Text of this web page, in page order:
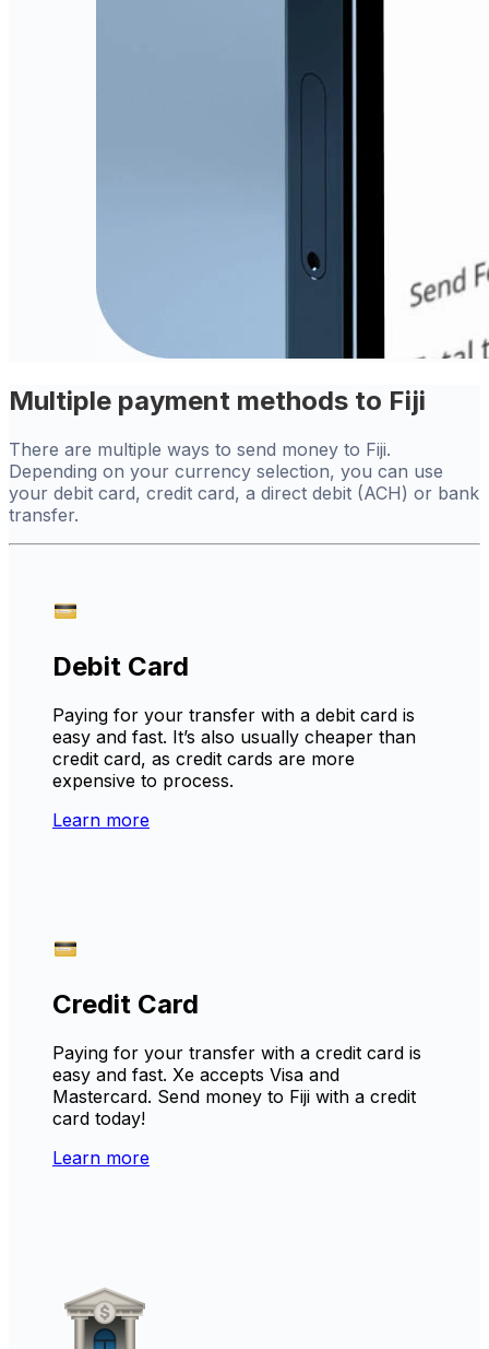
Multiple payment methods to Fiji
There are multiple ways to send money to Fiji.
Depending on your currency selection, you can use
your debit card, credit card, a direct debit (ACH) or bank
transfer.
Debit Card
Paying for your transfer with a debit card is
easy and fast. It’s also usually cheaper than
credit card, as credit cards are more
expensive to process.
Learn more
Credit Card
Paying for your transfer with a credit card is
easy and fast. Xe accepts Visa and
Mastercard. Send money to Fiji with a credit
card today!
Learn more